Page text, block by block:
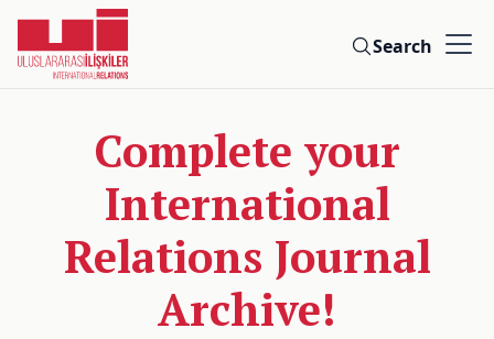
Search
Complete your
International
Relations Journal
Archive!